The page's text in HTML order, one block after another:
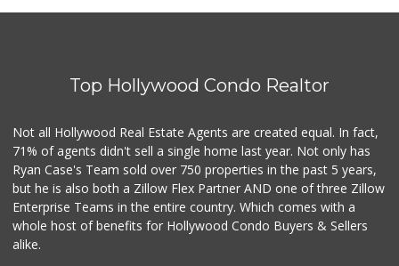
Top Hollywood Condo Realtor
Not all Hollywood Real Estate Agents are created equal. In fact,
71% of agents didn't sell a single home last year. Not only has
Ryan Case's Team sold over 750 properties in the past 5 years,
but he is also both a Zillow Flex Partner AND one of three Zillow
Enterprise Teams in the entire country. Which comes with a
whole host of benefits for Hollywood Condo Buyers & Sellers
alike.